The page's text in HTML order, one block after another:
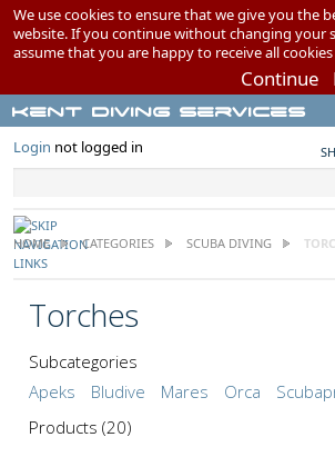
We use cookies to ensure that we give you the
website. If you continue without changing your
assume that you are happy to receive all
Continue
Kent Diving Services
Brands
Scuba Diving
Airgun Charging
Swimming
My Account
Login not logged in
HOME CATEGORIES SCUBA DIVING
Torches
Subcategories
Apeks
Bludive Mares Orca
Products(20)